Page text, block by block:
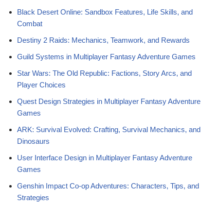
Black Desert Online: Sandbox Features, Life Skills, and
Combat
Destiny 2 Raids: Mechanics, Teamwork, and Rewards
Guild Systems in Multiplayer Fantasy Adventure Games
Star Wars: The Old Republic: Factions, Story Arcs, and
Player Choices
Quest Design Strategies in Multiplayer Fantasy Adventure
Games
ARK: Survival Evolved: Crafting, Survival Mechanics, and
Dinosaurs
User Interface Design in Multiplayer Fantasy Adventure
Games
Genshin Impact Co-op Adventures: Characters, Tips, and
Strategies